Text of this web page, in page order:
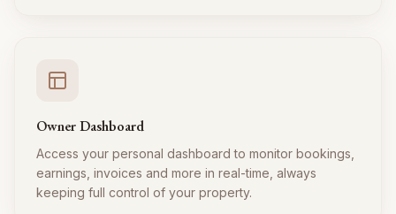
Owner Dashboard
Access your personal dashboard to monitor bookings,
earnings, invoices and more in real-time, always
keeping full control of your property.